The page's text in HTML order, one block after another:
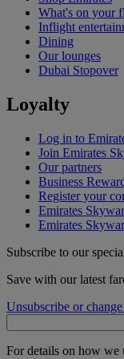
What's on your
Inflight
Dining
Our lounges
Dubai Stopover
Loyalty
Log in to
Join Emirates
Our partners
Business
Register your
Emirates
Emirates
Subscribe to our
Save with our latest
Unsubscribe or
For details on how we